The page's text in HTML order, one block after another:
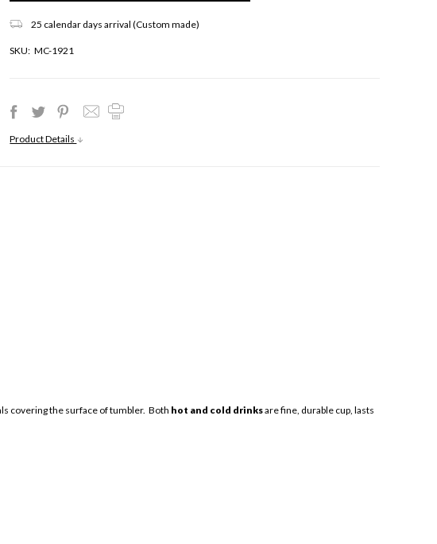
25 calendar days arrival (Custom made)
SKU: MC-1921
Product Details
covering the surface of tumbler. Both hot and cold drinksare fine, durable cup, lasts